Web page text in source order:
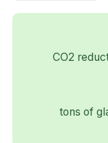
CO2
tons of